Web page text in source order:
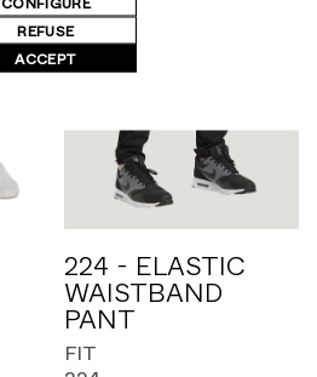
224 - ELASTIC
WAISTBAND
PANT
FIT
CONFIGURE
REFUSE
ACCEPT